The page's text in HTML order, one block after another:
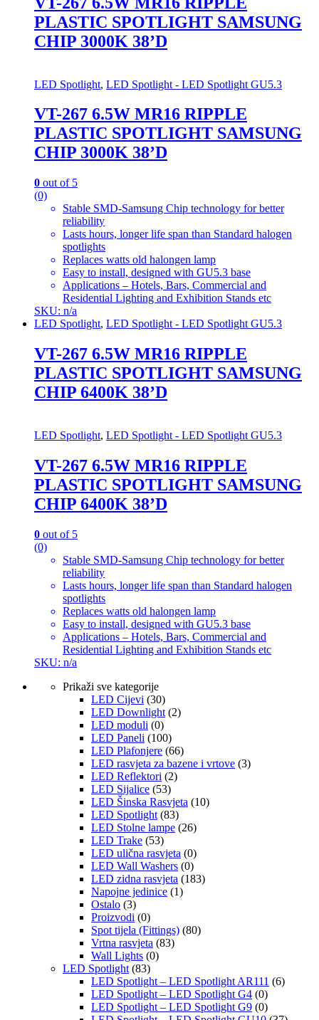
PLASTIC SPOTLIGHT SAMSUNG
CHIP 3000K 38’D
LED Spotlight, LED Spotlight - LED Spotlight GU5.3
VT-267 6.5W MR16 RIPPLE
PLASTIC SPOTLIGHT SAMSUNG
CHIP 3000K 38’D
0 out of 5
(0)
Stable SMD-Samsung Chip technology for better
reliability
Lasts hours, longer life span than Standard halogen
spotlights
Replaces watts old halongen lamp
Easy to install, designed with GU5.3 base
Applications – Hotels, Bars, Commercial and
Residential Lighting and Exhibition Stands etc
SKU: n/a
LED Spotlight, LED Spotlight - LED Spotlight GU5.3
VT-267 6.5W MR16 RIPPLE
PLASTIC SPOTLIGHT SAMSUNG
CHIP 6400K 38’D
LED Spotlight, LED Spotlight - LED Spotlight GU5.3
VT-267 6.5W MR16 RIPPLE
PLASTIC SPOTLIGHT SAMSUNG
CHIP 6400K 38’D
0 out of 5
(0)
Stable SMD-Samsung Chip technology for better
reliability
Lasts hours, longer life span than Standard halogen
spotlights
Replaces watts old halongen lamp
Easy to install, designed with GU5.3 base
Applications – Hotels, Bars, Commercial and
Residential Lighting and Exhibition Stands etc
SKU: n/a
Prikaži sve kategorije
LED Cijevi (30)
LED Downlight (2)
LED moduli (0)
LED Paneli (100)
LED Plafonjere (66)
LED rasvjeta za bazene i vrtove (3)
LED Reflektori (2)
LED Sijalice (53)
LED Šinska Rasvjeta (10)
LED Spotlight (83)
LED Stolne lampe (26)
LED Trake (53)
LED ulična rasvjeta (0)
LED Wall Washers (0)
LED zidna rasvjeta (183)
Napojne jedinice (1)
Ostalo (3)
Proizvodi (0)
Spot tijela (Fittings) (80)
Vrtna rasvjeta (83)
Wall Lights (0)
LED Spotlight (83)
LED Spotlight – LED Spotlight AR111 (6)
LED Spotlight – LED Spotlight G4 (0)
LED Spotlight – LED Spotlight G9 (0)